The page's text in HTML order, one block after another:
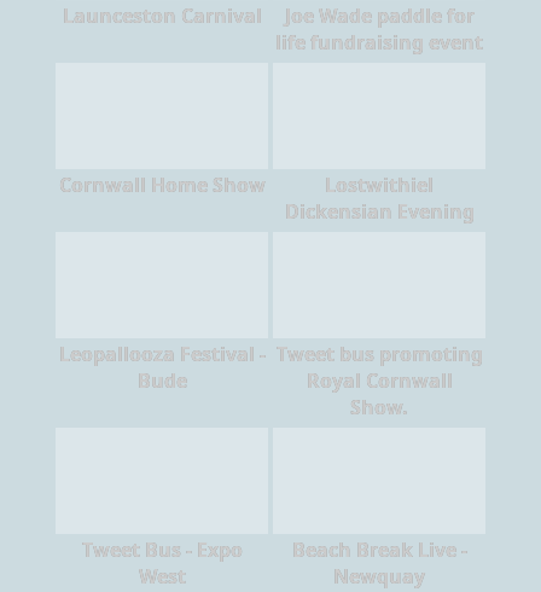
Launceston Carnival
Joe Wade paddle for
life fundraising event
Cornwall Home Show
Lostwithiel
Dickensian Evening
Leopallooza Festival -
Bude
Tweet bus promoting
Royal Cornwall
Show.
Tweet Bus - Expo
West
Beach Break Live -
Newquay